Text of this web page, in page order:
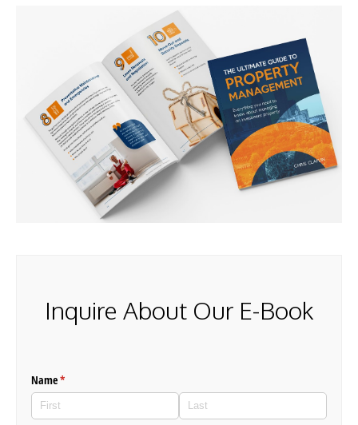
Inquire About Our E-Book
Name*
(required)